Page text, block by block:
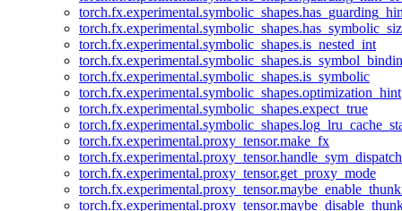
torch.fx.experimental.symbolic_shapes.is_nested_int
torch.fx.experimental.symbolic_shapes.is_symbolic
torch.fx.experimental.symbolic_shapes.optimization_hint
torch.fx.experimental.symbolic_shapes.expect_true
torch.fx.experimental.proxy_tensor.make_fx
torch.fx.experimental.proxy_tensor.handle_sym_dispatch
torch.fx.experimental.proxy_tensor.get_proxy_mode